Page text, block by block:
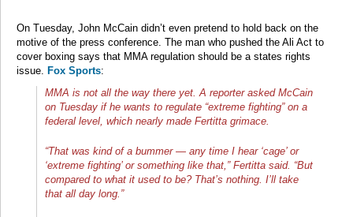
On Tuesday, John McCain didn’t even pretend to hold back on the
motive of the press conference. The man who pushed the Ali Act to
cover boxing says that MMA regulation should be a states rights
issue. Fox Sports:
MMA is not all the way there yet. A reporter asked McCain
on Tuesday if he wants to regulate “extreme fighting” on a
federal level, which nearly made Fertitta grimace.
“That was kind of a bummer — any time I hear ‘cage’ or
‘extreme fighting’ or something like that,” Fertitta said. “But
compared to what it used to be? That’s nothing. I’ll take
that all day long.”